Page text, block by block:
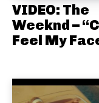
VIDEO: The
Weeknd –
Feel My